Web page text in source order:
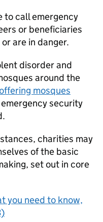
to call emergency
or beneficiaries
are in danger.
disorder and
around the
mosques
security
charities may
of the basic
set out in core
you need to know,